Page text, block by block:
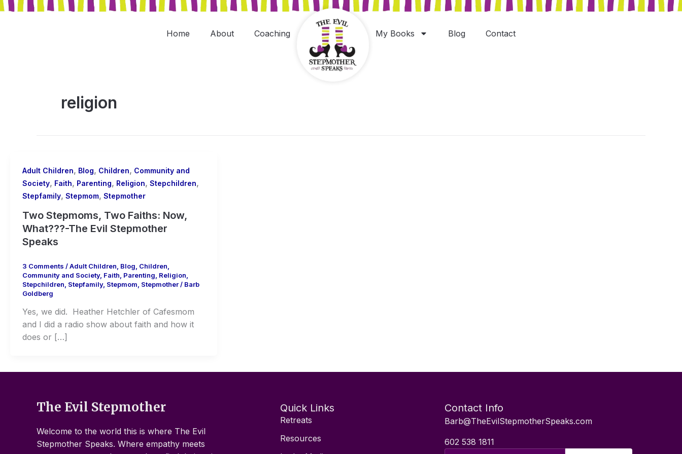
Skip
Home About Coaching My Books Blog Contact
religion
Adult Children, Blog, Children, Community and
Society, Faith, Parenting, Religion, Stepchildren,
Stepfamily, Stepmom, Stepmother
Two Stepmoms, Two Faiths: Now,
What???-The Evil Stepmother
Speaks
3 Comments /Adult Children Blog Children
Community and Society, Faith Parenting Religion
Stepchildren Stepfamily, Stepmom Stepmother/ Barb
Goldberg
Yes, we did. Heather Hetchler of Cafesmom
and I did a radio show about faith and how it
does or […]
The Evil Stepmother
Welcome to the world this is where The Evil
Stepmother Speaks. Where empathy meets
Quick Links
Retreats
Resources
Contact Info
Barb@TheEvilStepmotherSpeaks.com
602 538 1811